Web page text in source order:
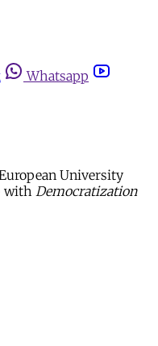
Whatsapp
University
with Democratization